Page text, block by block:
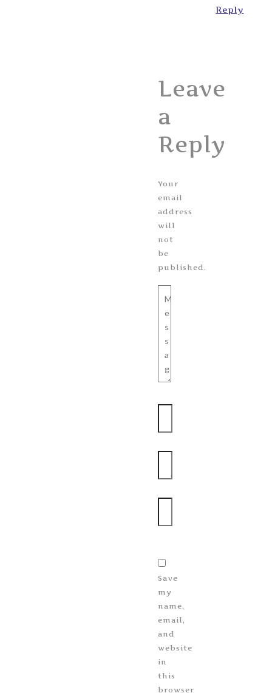
Reply
Leave
a
Reply
Your
email
address
will
not
be
published.
Save
my
name,
email,
and
website
in
this
browser